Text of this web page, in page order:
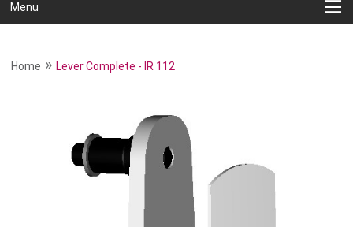
Menu
Home »Lever Complete - IR 112